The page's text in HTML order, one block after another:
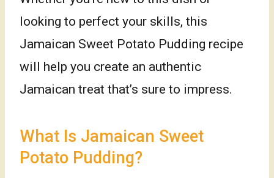
looking to perfect your skills, this
Jamaican Sweet Potato Pudding recipe
will help you create an authentic
Jamaican treat that’s sure to impress.
What Is Jamaican Sweet
Potato Pudding?